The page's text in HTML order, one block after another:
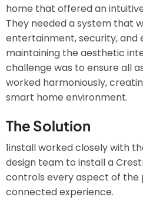
home that offered an
They needed a system that
entertainment, security, and
maintaining the aesthetic
challenge was to ensure all
worked harmoniously,
smart home environment.
The Solution
1install worked closely with
design team to install a
controls every aspect of the
connected experience.